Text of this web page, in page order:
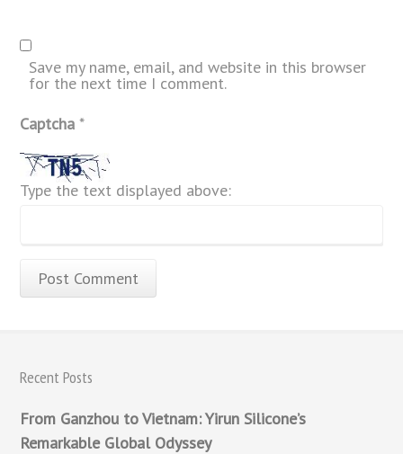
Save my name, email, and website in this browser
for the next time I comment.
Captcha*
Type the text displayed above:
Recent Posts
From Ganzhou to Vietnam: Yirun Silicone’s
Remarkable Global Odyssey